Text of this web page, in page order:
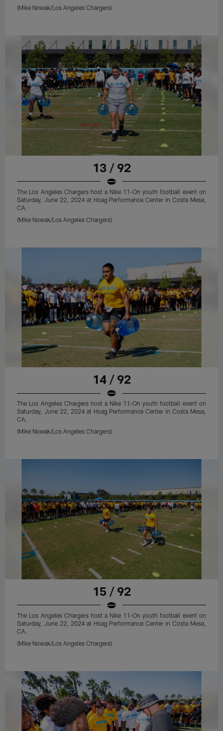
(Mike Nowak/Los Angeles Chargers)
13 / 92
The Los Angeles Chargers host a Nike 11-On youth football event on
Saturday, June 22, 2024 at Hoag Performance Center in Costa Mesa,
CA.
(Mike Nowak/Los Angeles Chargers)
14 / 92
The Los Angeles Chargers host a Nike 11-On youth football event on
Saturday, June 22, 2024 at Hoag Performance Center in Costa Mesa,
CA.
(Mike Nowak/Los Angeles Chargers)
15 / 92
The Los Angeles Chargers host a Nike 11-On youth football event on
Saturday, June 22, 2024 at Hoag Performance Center in Costa Mesa,
CA.
(Mike Nowak/Los Angeles Chargers)